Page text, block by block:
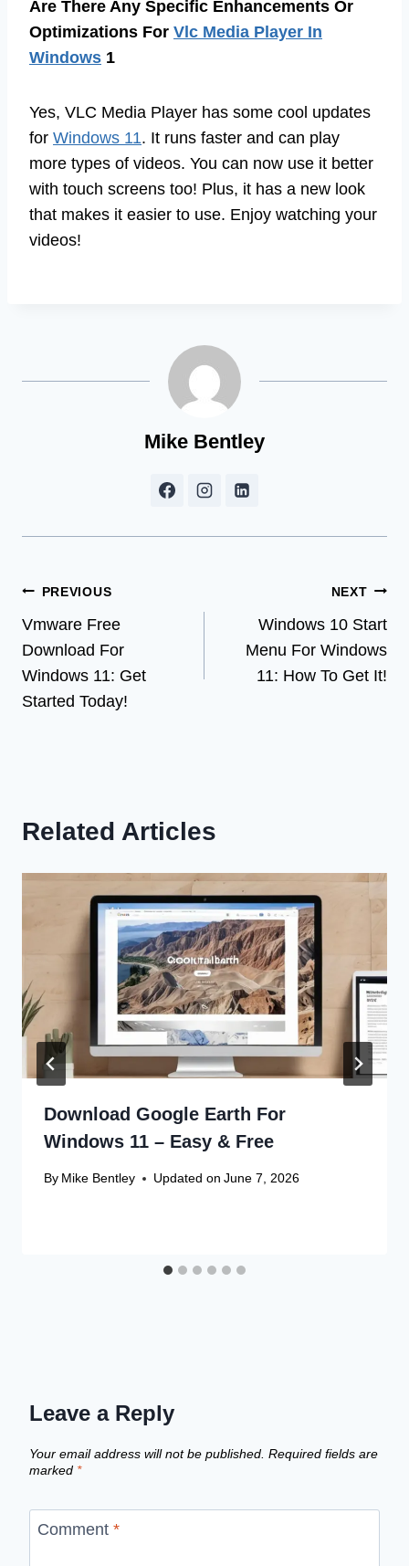
Are There Any Specific Enhancements Or
Optimizations For Vlc Media Player In
Windows 1
Yes, VLC Media Player has some cool updates
for Windows 11. It runs faster and can play
more types of videos. You can now use it better
with touch screens too! Plus, it has a new look
that makes it easier to use. Enjoy watching your
videos!
Mike Bentley
Post
navigation
PREVIOUS
Vmware Free
Download For
Windows 11: Get
Started Today!
NEXT
Windows 10 Start
Menu For Windows
11: How To Get It!
Related Articles
Download Google Earth For
Windows 11 – Easy & Free
By Mike Bentley Updated on June 7, 2026
Leave a Reply
Your email address will not be published. Required fields are
marked *
Comment *